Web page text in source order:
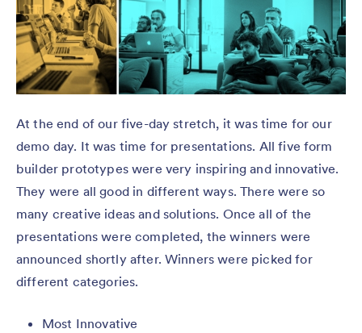
At the end of our five-day stretch, it was time for our
demo day. It was time for presentations. All five form
builder prototypes were very inspiring and innovative.
They were all good in different ways. There were so
many creative ideas and solutions. Once all of the
presentations were completed, the winners were
announced shortly after. Winners were picked for
different categories.
Most Innovative